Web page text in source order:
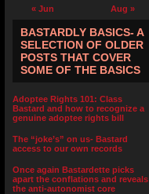
« Jun Aug »
BASTARDLY BASICS- A
SELECTION OF OLDER
POSTS THAT COVER
SOME OF THE BASICS
Adoptee Rights 101: Class
Bastard and how to recognize a
genuine adoptee rights bill
The “joke’s” on us- Bastard
access to our own records
Once again Bastardette picks
apart the conflations and reveals
the anti-autonomist core